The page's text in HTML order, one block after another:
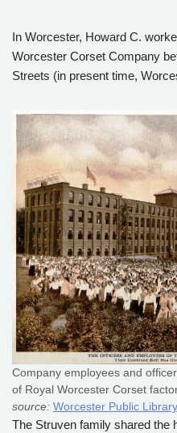
In Worcester, Howard C.
Worcester Corset Company
Streets (in present time,
Company employees and
of Royal Worcester Corset
source: Worcester Public Library
The Struven family shared the